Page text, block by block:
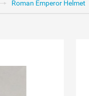
Roman Emperor Helmet